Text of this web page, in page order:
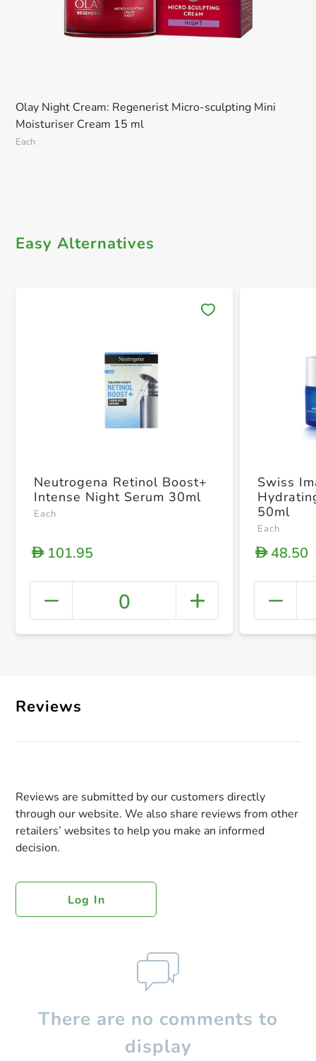
Olay Night Cream: Regenerist Micro-sculpting Mini
Moisturiser Cream 15 ml
Each
Easy Alternatives
+
Neutrogena Retinol Boost+
Intense Night Serum 30ml
Each
D101.95
0
Swiss
50ml
Each
D48.50
Reviews
Reviews are submitted by our customers directly
through our website. We also share reviews from other
retailers’ websites to help you make an informed
decision.
Log In
There are no comments to
display